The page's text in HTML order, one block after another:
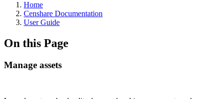
Home
Censhare Documentation
User Guide
On this Page
Manage assets